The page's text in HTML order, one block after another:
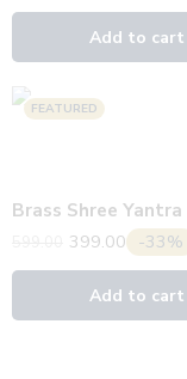
Add to cart
FEATURED
399.00 -33%
Add to cart